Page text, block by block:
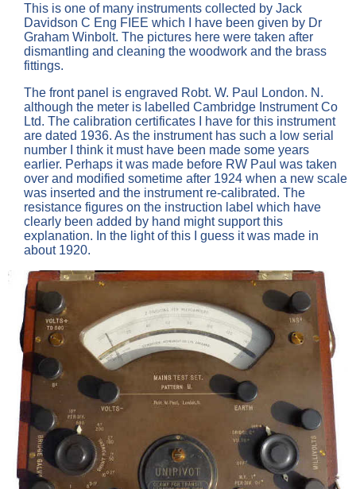
This is one of many instruments collected by Jack
Davidson C Eng FIEE which I have been given by Dr
Graham Winbolt. The pictures here were taken after
dismantling and cleaning the woodwork and the brass
fittings.
The front panel is engraved Robt. W. Paul London. N.
although the meter is labelled Cambridge Instrument Co
Ltd. The calibration certificates I have for this instrument
are dated 1936. As the instrument has such a low serial
number I think it must have been made some years
earlier. Perhaps it was made before RW Paul was taken
over and modified sometime after 1924 when a new scale
was inserted and the instrument re-calibrated. The
resistance figures on the instruction label which have
clearly been added by hand might support this
explanation. In the light of this I guess it was made in
about 1920.